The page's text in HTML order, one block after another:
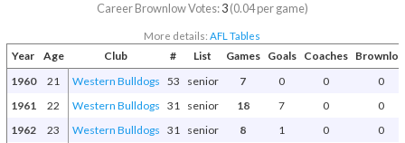
Career Brownlow Votes:3(0.04 per game)
More details:AFL Tables
Year Age Club # List Games Goals Coaches
1960
21 Western Bulldogs 53 senior 7 0 0
0
1961
22 Western Bulldogs 31 senior 18 7 0
0
1962
23 Western Bulldogs 31 senior 8 1 0
0